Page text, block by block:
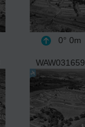
0° 0m
WAW031659